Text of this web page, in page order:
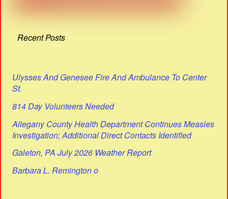
Recent Posts
Ulysses And Genesee Fire And Ambulance To Center
St.
814 Day Volunteers Needed
Allegany County Health Department Continues Measles
Investigation; Additional Direct Contacts Identified
Galeton, PA July 2026 Weather Report
Barbara L. Remington o